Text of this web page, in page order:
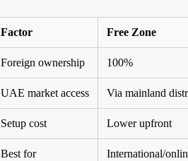
Factor Free Zone
Foreign ownership 100%
UAE market access Via mainland
Setup cost Lower upfront
Best for International/